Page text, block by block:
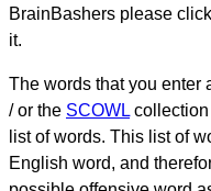
BrainBashers please
it.
The words that you enter
/ or the SCOWL
list of words. This list of
English word, and